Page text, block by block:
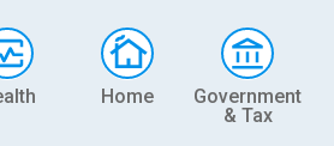
Home
Government
& Tax